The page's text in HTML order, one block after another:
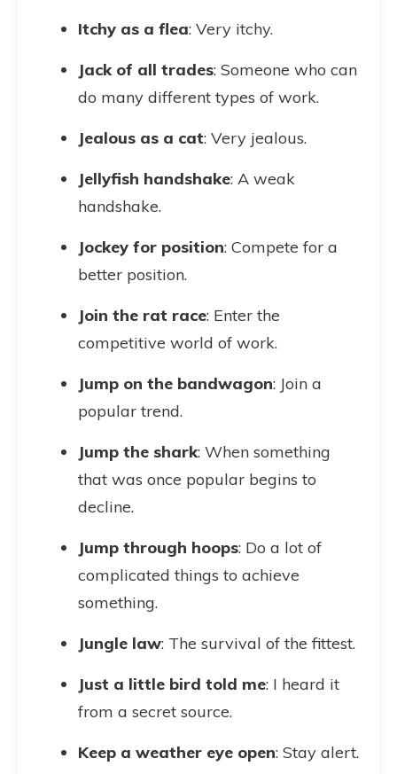
Itchy as a flea: Very itchy.
Jack of all trades: Someone who can
do many different types of work.
Jealous as a cat: Very jealous.
Jellyfish handshake: A weak
handshake.
Jockey for position: Compete for a
better position.
Join the rat race: Enter the
competitive world of work.
Jump on the bandwagon: Join a
popular trend.
Jump the shark: When something
that was once popular begins to
decline.
Jump through hoops: Do a lot of
complicated things to achieve
something.
Jungle law: The survival of the fittest.
Just a little bird told me: I heard it
from a secret source.
Keep a weather eye open: Stay alert.